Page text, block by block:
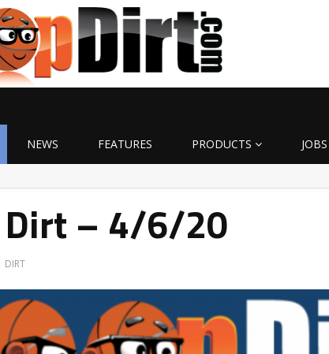
NEWS FEATURES PRODUCTS JOBS
Dirt – 4/6/20
DIRT